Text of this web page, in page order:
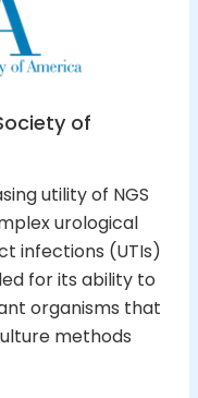
of
utility of NGS
urological
infections (UTIs)
for its ability to
organisms that
methods